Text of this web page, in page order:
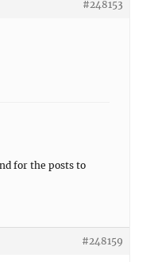
#248153
for the posts to
#248159